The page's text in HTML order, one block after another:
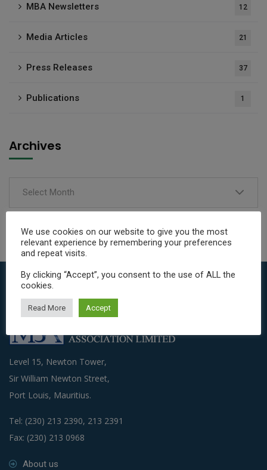
MBA Newsletters 12
Media Articles 21
Press Releases 37
Publications 1
Archives
Select Month
Level 15, Newton Tower,
Sir William Newton Street,
Port Louis, Mauritius.
Tel: (230) 213 2390, 213 2391
Fax: (230) 213 0968
About us
We use cookies on our website to give you the most
relevant experience by remembering your preferences
and repeat visits.
By clicking “Accept”, you consent to the use of ALL the
cookies.
Read More Accept